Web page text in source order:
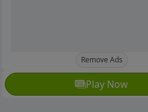
Remove Ads
Play Now